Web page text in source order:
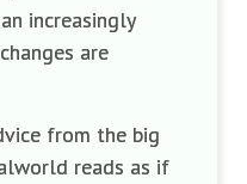
increasingly
are
from the big
reads as if